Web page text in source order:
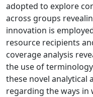
adopted to explore
across groups
innovation is
resource recipients
coverage analysis
the use of
these novel analytical
regarding the ways in